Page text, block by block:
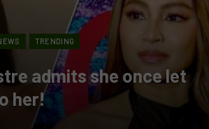
TRENDING
admits she once let
her!